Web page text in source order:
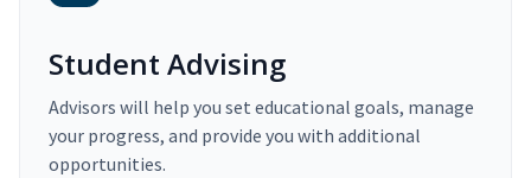
Student Advising
Advisors will help you set educational goals, manage
your progress, and provide you with additional
opportunities.